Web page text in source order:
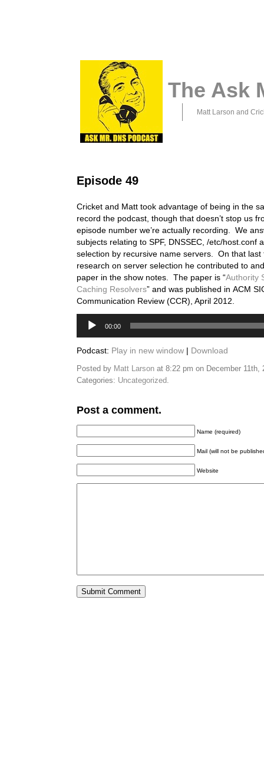
The Ask
Matt Larson and
Episode 49
Cricket and Matt took advantage of being in the
record the podcast, though that doesn’t stop us
episode number we’re actually recording. We
subjects relating to SPF, DNSSEC, /etc/host.conf
selection by recursive name servers. On that last
research on server selection he contributed to
paper in the show notes. The paper is “Authority
Caching Resolvers” and was published in ACM
Communication Review (CCR), April 2012.
Audio
Player
00:00
Podcast: Play in new window | Download
Posted by Matt Larson at 8:22 pm on December 11th,
Categories: Uncategorized
Post a comment.
Name (required)
Mail (will not be
Website